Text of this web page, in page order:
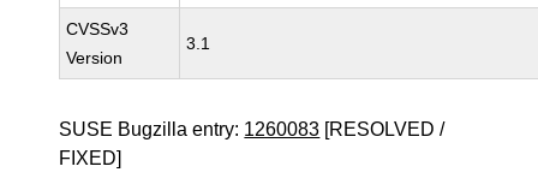
CVSSv3
Version
3.1
SUSE Bugzilla entry: 1260083 [RESOLVED /
FIXED]